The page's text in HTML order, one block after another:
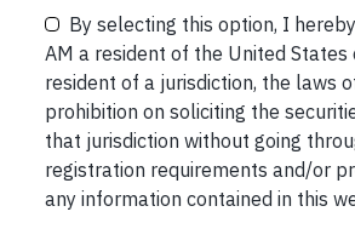
towards what truly matters to
Connect with us to get your free
obligation) personalized asset
CONNECT WITH OUR CLIENT ADVISORY TEAM
By selecting this option, I
AM a resident of the United States
resident of a jurisdiction, the laws
prohibition on soliciting the
that jurisdiction without going
registration requirements and/or
any information contained in this